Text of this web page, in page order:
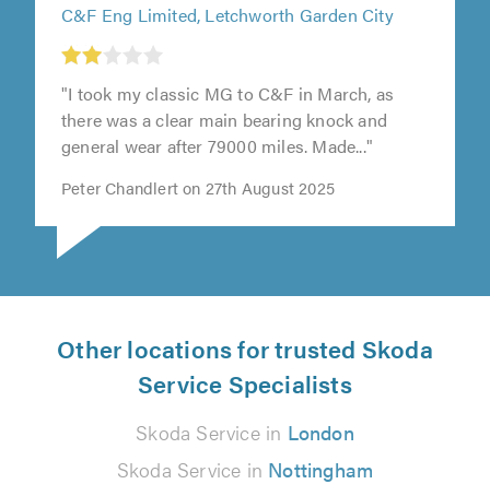
C&F Eng Limited, Letchworth Garden City
"I took my classic MG to C&F in March, as
there was a clear main bearing knock and
general wear after 79000 miles. Made..."
Peter Chandlert on 27th August 2025
Other locations for trusted Skoda
Service Specialists
Skoda Service in London
Skoda Service in Nottingham